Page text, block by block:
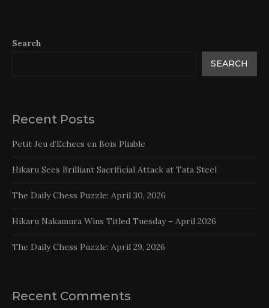
Search
SEARCH
Recent Posts
Petit Jeu d’Echecs en Bois Pliable
Hikaru Sees Brilliant Sacrificial Attack at Tata Steel
The Daily Chess Puzzle: April 30, 2026
Hikaru Nakamura Wins Titled Tuesday – April 2026
The Daily Chess Puzzle: April 29, 2026
Recent Comments